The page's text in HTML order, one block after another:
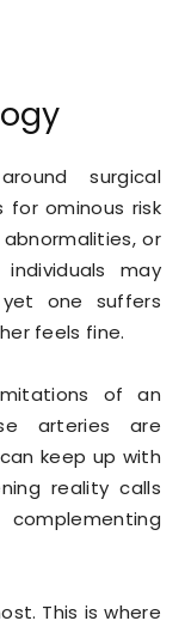
surgical
for ominous risk
or
may
one suffers
feels fine.
of an
arteries are
keep up with
reality calls
This is where